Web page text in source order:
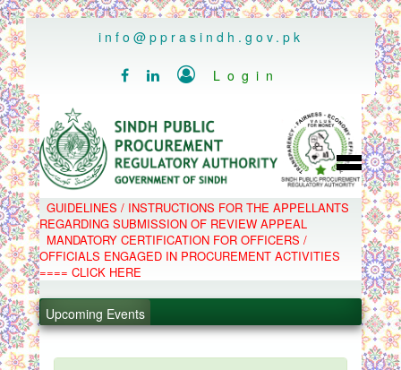
..
info@pprasindh.gov.pk
   Login
HOME
SPPRA TEAM
PPMS
EPADS
MOOC
COMPLAINTS / APPEALS
C.B
GUIDELINES / INSTRUCTIONS FOR THE APPELLANTS
REGARDING SUBMISSION OF REVIEW APPEAL
MANDATORY CERTIFICATION FOR OFFICERS /
OFFICIALS ENGAGED IN PROCUREMENT ACTIVITIES
==== CLICK HERE
Upcoming Events
.
.